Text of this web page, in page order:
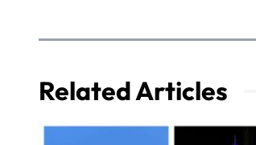
Related Articles